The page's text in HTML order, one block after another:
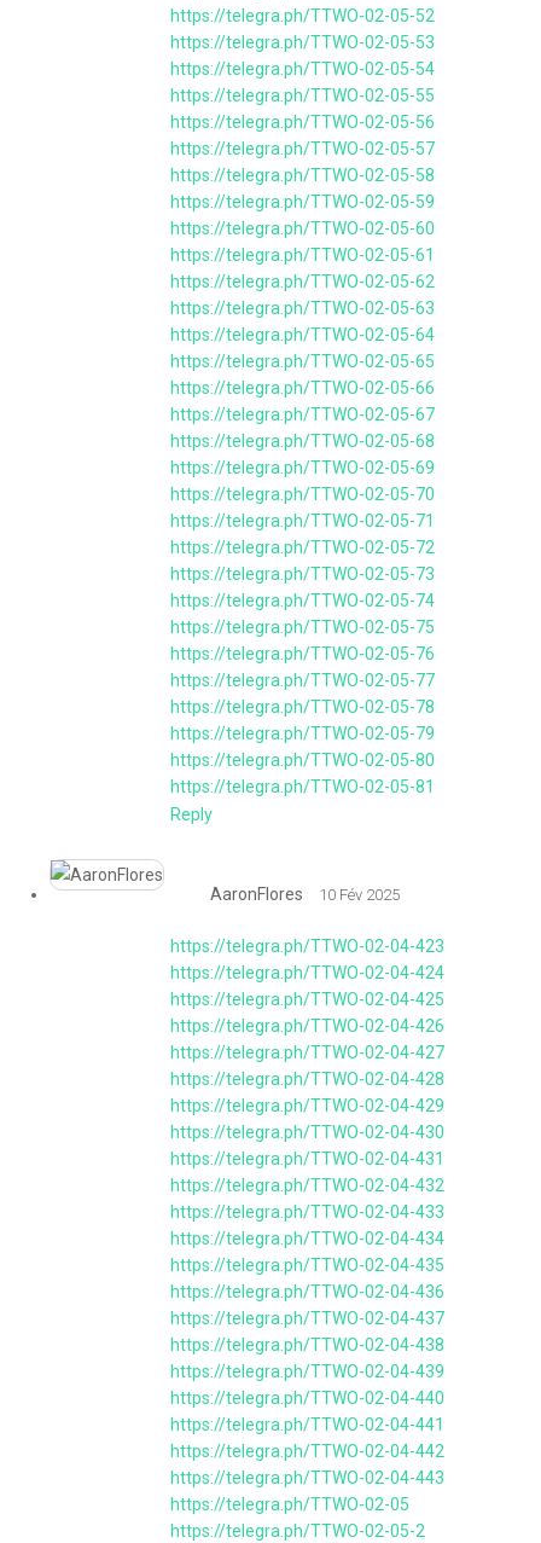
https://telegra.ph/TTWO-02-05-52
https://telegra.ph/TTWO-02-05-53
https://telegra.ph/TTWO-02-05-54
https://telegra.ph/TTWO-02-05-55
https://telegra.ph/TTWO-02-05-56
https://telegra.ph/TTWO-02-05-57
https://telegra.ph/TTWO-02-05-58
https://telegra.ph/TTWO-02-05-59
https://telegra.ph/TTWO-02-05-60
https://telegra.ph/TTWO-02-05-61
https://telegra.ph/TTWO-02-05-62
https://telegra.ph/TTWO-02-05-63
https://telegra.ph/TTWO-02-05-64
https://telegra.ph/TTWO-02-05-65
https://telegra.ph/TTWO-02-05-66
https://telegra.ph/TTWO-02-05-67
https://telegra.ph/TTWO-02-05-68
https://telegra.ph/TTWO-02-05-69
https://telegra.ph/TTWO-02-05-70
https://telegra.ph/TTWO-02-05-71
https://telegra.ph/TTWO-02-05-72
https://telegra.ph/TTWO-02-05-73
https://telegra.ph/TTWO-02-05-74
https://telegra.ph/TTWO-02-05-75
https://telegra.ph/TTWO-02-05-76
https://telegra.ph/TTWO-02-05-77
https://telegra.ph/TTWO-02-05-78
https://telegra.ph/TTWO-02-05-79
https://telegra.ph/TTWO-02-05-80
https://telegra.ph/TTWO-02-05-81
Reply
AaronFlores 10 Fév 2025
https://telegra.ph/TTWO-02-04-423
https://telegra.ph/TTWO-02-04-424
https://telegra.ph/TTWO-02-04-425
https://telegra.ph/TTWO-02-04-426
https://telegra.ph/TTWO-02-04-427
https://telegra.ph/TTWO-02-04-428
https://telegra.ph/TTWO-02-04-429
https://telegra.ph/TTWO-02-04-430
https://telegra.ph/TTWO-02-04-431
https://telegra.ph/TTWO-02-04-432
https://telegra.ph/TTWO-02-04-433
https://telegra.ph/TTWO-02-04-434
https://telegra.ph/TTWO-02-04-435
https://telegra.ph/TTWO-02-04-436
https://telegra.ph/TTWO-02-04-437
https://telegra.ph/TTWO-02-04-438
https://telegra.ph/TTWO-02-04-439
https://telegra.ph/TTWO-02-04-440
https://telegra.ph/TTWO-02-04-441
https://telegra.ph/TTWO-02-04-442
https://telegra.ph/TTWO-02-04-443
https://telegra.ph/TTWO-02-05
https://telegra.ph/TTWO-02-05-2